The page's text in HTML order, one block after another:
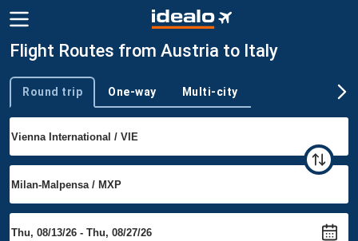
Flight Routes from Austria to Italy
Trip type
Round trip One-way Multi-city